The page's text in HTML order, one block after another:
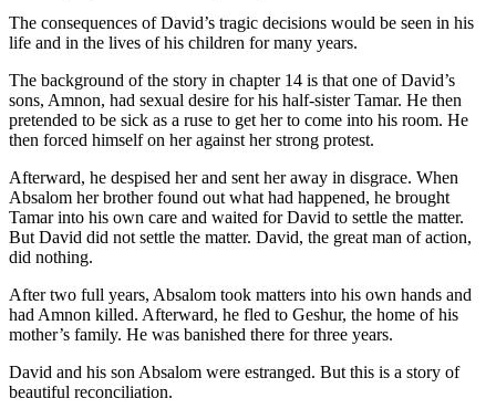
The consequences of David’s tragic decisions would be seen in his
life and in the lives of his children for many years.
The background of the story in chapter 14 is that one of David’s
sons, Amnon, had sexual desire for his half-sister Tamar. He then
pretended to be sick as a ruse to get her to come into his room. He
then forced himself on her against her strong protest.
Afterward, he despised her and sent her away in disgrace. When
Absalom her brother found out what had happened, he brought
Tamar into his own care and waited for David to settle the matter.
But David did not settle the matter. David, the great man of action,
did nothing.
After two full years, Absalom took matters into his own hands and
had Amnon killed. Afterward, he fled to Geshur, the home of his
mother’s family. He was banished there for three years.
David and his son Absalom were estranged. But this is a story of
beautiful reconciliation.